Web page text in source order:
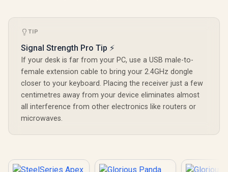
TIP
Signal Strength Pro Tip ⚡
If your desk is far from your PC, use a USB male-to-
female extension cable to bring your 2.4GHz dongle
closer to your keyboard. Placing the receiver just a few
centimetres away from your device eliminates almost
all interference from other electronics like routers or
microwaves.